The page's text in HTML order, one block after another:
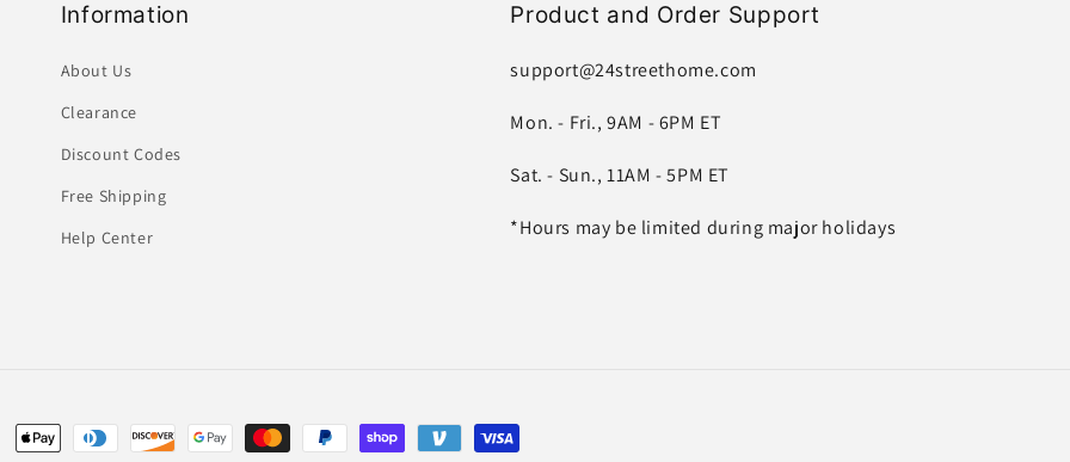
Information
About Us
Clearance
Discount Codes
Free Shipping
Help Center
Product and Order Support
support@24streethome.com
Mon. - Fri., 9AM - 6PM ET
Sat. - Sun., 11AM - 5PM ET
*Hours may be limited during major holidays
Payment